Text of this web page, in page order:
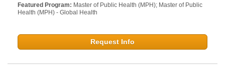
Featured Program: Master of Public Health (MPH); Master of Public
Health (MPH) - Global Health
Request Info